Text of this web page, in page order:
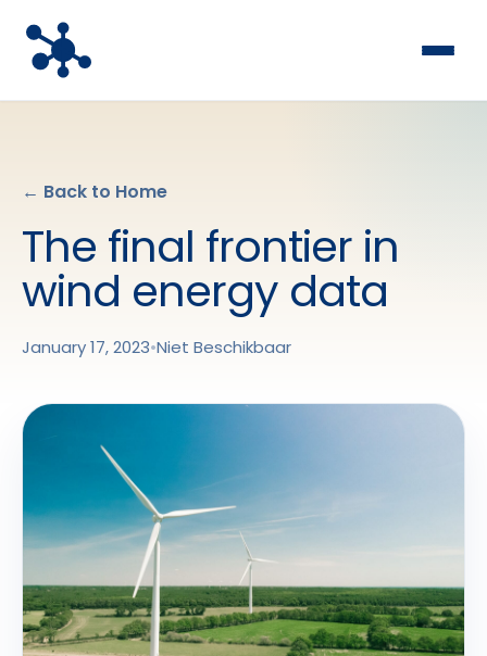
← Back to Home
The final frontier in
wind energy data
January 17, 2023•Niet Beschikbaar